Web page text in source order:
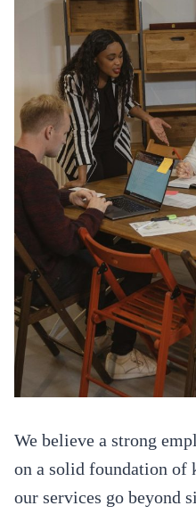
We believe a strong
on a solid foundation of
our services go beyond